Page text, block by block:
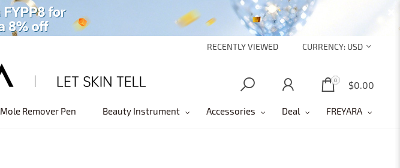
CURRENCY: USD
RECENTLY VIEWED
0 $0.00
0
Mole Remover Pen Beauty Instrument Accessories Deal FREYARA